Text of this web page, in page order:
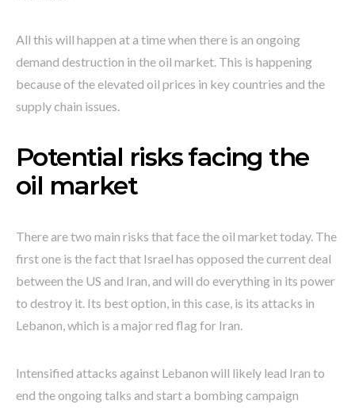
All this will happen at a time when there is an ongoing
demand destruction in the oil market. This is happening
because of the elevated oil prices in key countries and the
supply chain issues.
Potential risks facing the
oil market
There are two main risks that face the oil market today. The
first one is the fact that Israel has opposed the current deal
between the US and Iran, and will do everything in its power
to destroy it. Its best option, in this case, is its attacks in
Lebanon, which is a major red flag for Iran.
Intensified attacks against Lebanon will likely lead Iran to
end the ongoing talks and start a bombing campaign